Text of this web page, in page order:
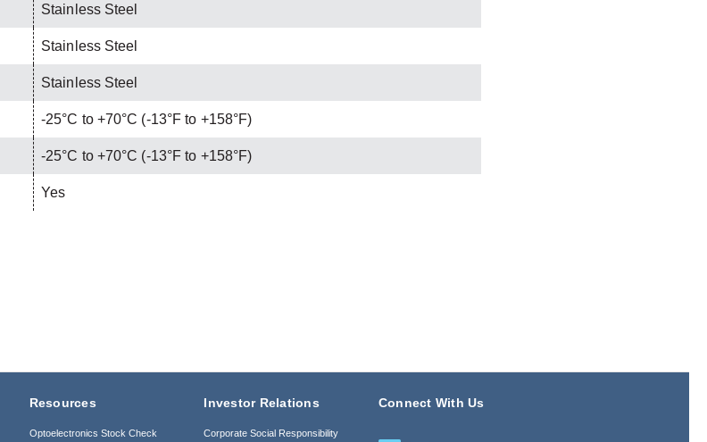
Stainless Steel
Stainless Steel
Stainless Steel
-25°C to +70°C (-13°F to +158°F)
-25°C to +70°C (-13°F to +158°F)
Yes
Resources
Optoelectronics Stock Check
Investor Relations
Corporate Social Responsibility
Connect With Us